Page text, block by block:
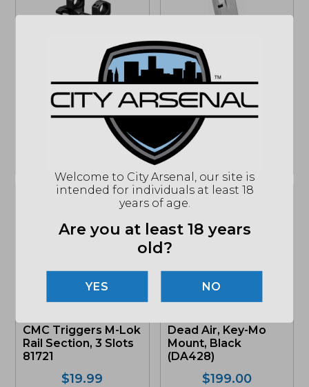
Vortex Precision
Extended Cantilever
Mount, 34mm – CM-
$229.99
MSRP: $349.99
Springfield Armory
Hellcat 9mm, 13Rd.
Pistol Magazine,
Black (HC5913)
$34.39
MSRP: $42.99
CMC Triggers M-Lok
Rail Section, 3 Slots
81721
$19.99
Dead Air, Key-Mo
Mount, Black
(DA428)
$199.00
Welcome to City Arsenal, our site is
intended for individuals at least 18
years of age.
Are you at least 18 years
old?
NO